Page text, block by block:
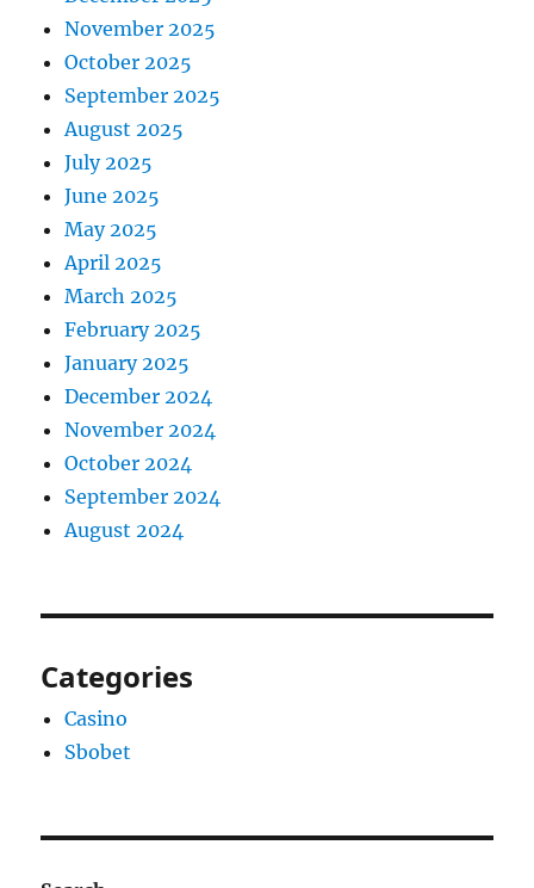
November 2025
October 2025
September 2025
August 2025
July 2025
June 2025
May 2025
April 2025
March 2025
February 2025
January 2025
December 2024
November 2024
October 2024
September 2024
August 2024
Categories
Casino
Sbobet